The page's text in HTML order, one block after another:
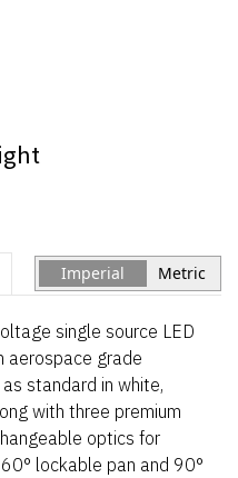
Imperial Metric
single source LED
aerospace grade
standard in white,
with three premium
optics for
lockable pan and 90°